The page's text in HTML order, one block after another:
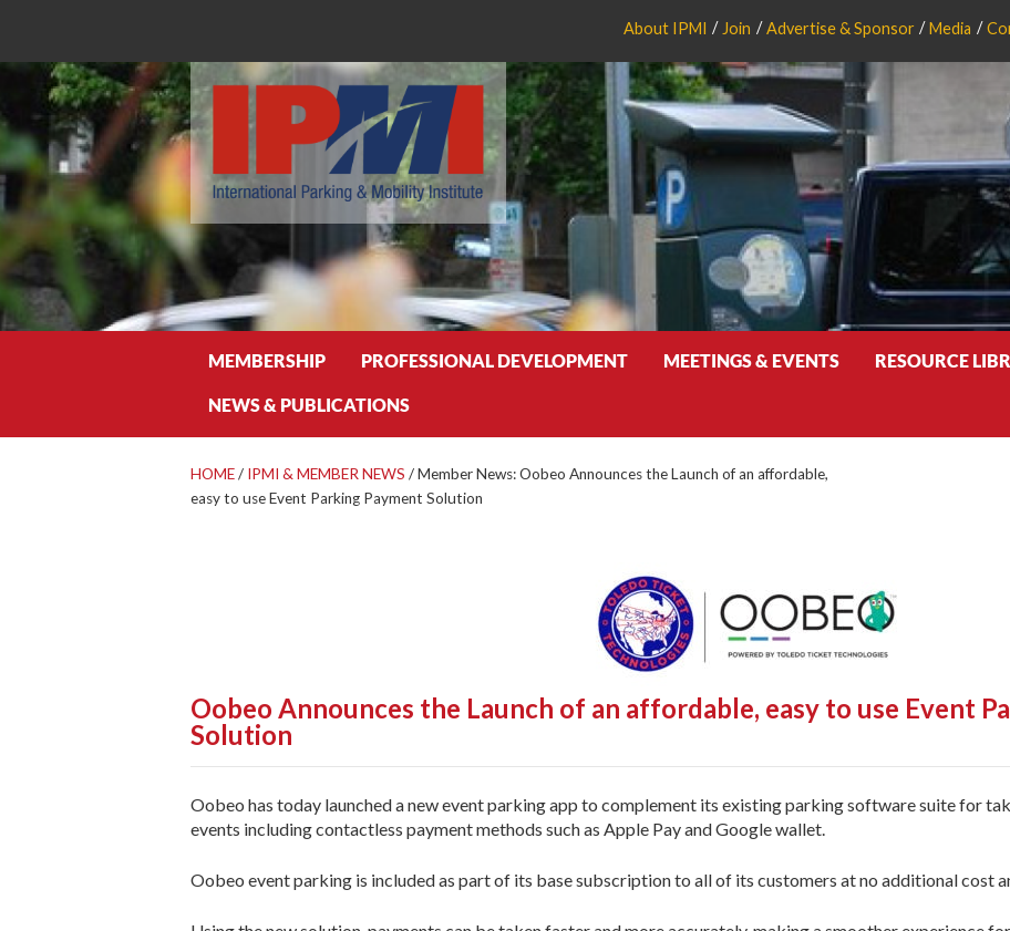
About IPMI Join Advertise & Sponsor Media
MEMBERSHIP PROFESSIONAL DEVELOPMENT MEETINGS & EVENTS RESOURCE
NEWS & PUBLICATIONS
HOME/ IPMI & MEMBER NEWS /Member News: Oobeo Announces the Launch of an affordable,
easy to use Event Parking Payment Solution
Oobeo Announces the Launch of an affordable, easy to use Event
Solution
Oobeo has today launched a new event parking app to complement its existing parking software suite for
events including contactless payment methods such as Apple Pay and Google wallet.
Oobeo event parking is included as part of its base subscription to all of its customers at no additional cost